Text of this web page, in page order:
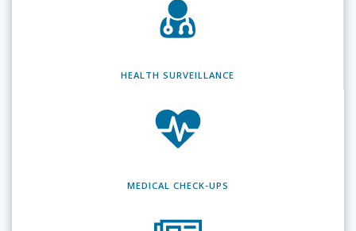
HEALTH SURVEILLANCE
MEDICAL CHECK-UPS